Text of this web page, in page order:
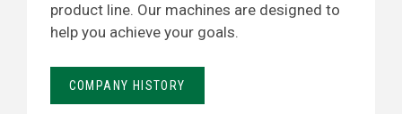
product line. Our machines are designed to
help you achieve your goals.
COMPANY HISTORY